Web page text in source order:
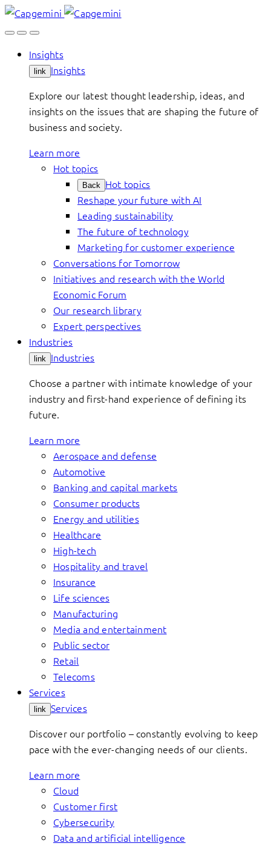
Skip
to
Insights
link Insights
Explore our latest thought leadership, ideas, and
insights on the issues that are shaping the future of
business and society.
Learn more
Hot topics
Back Hot topics
Reshape your future with AI
Leading sustainability
The future of technology
Marketing for customer experience
Conversations for Tomorrow
Initiatives and research with the World
Economic Forum
Our research library
Expert perspectives
Industries
link Industries
Choose a partner with intimate knowledge of your
industry and first-hand experience of defining its
future.
Learn more
Aerospace and defense
Automotive
Banking and capital markets
Consumer products
Energy and utilities
Healthcare
High-tech
Hospitality and travel
Insurance
Life sciences
Manufacturing
Media and entertainment
Public sector
Retail
Telecoms
Services
link Services
Discover our portfolio – constantly evolving to keep
pace with the ever-changing needs of our clients.
Learn more
Cloud
Customer first
Cybersecurity
Data and artificial intelligence